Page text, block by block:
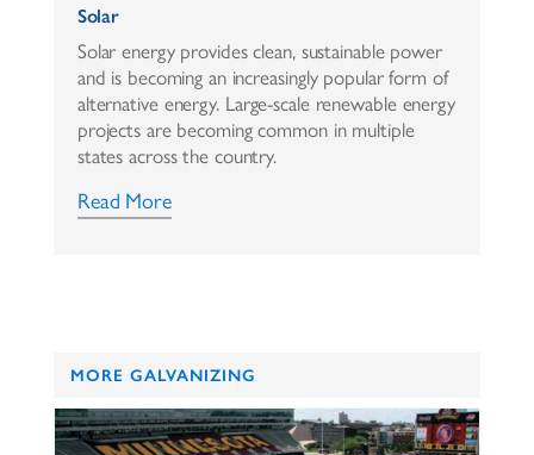
Solar
Solar energy provides clean, sustainable power
and is becoming an increasingly popular form of
alternative energy. Large-scale renewable energy
projects are becoming common in multiple
states across the country.
Read More
MORE GALVANIZING